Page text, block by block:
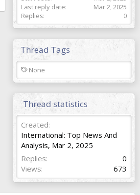
Last reply date
Mar 2, 2025
Replies
0
Thread Tags
T
s
None
Thread statistics
Created
International: Top News And
Analysis, Mar 2, 2025
Replies
0
Views
673